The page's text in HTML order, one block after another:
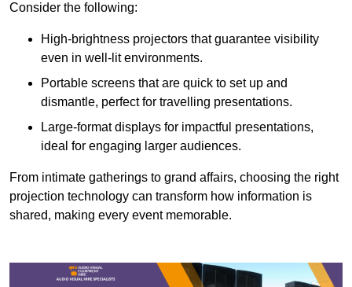
Consider the following:
High-brightness projectors that guarantee visibility
even in well-lit environments.
Portable screens that are quick to set up and
dismantle, perfect for travelling presentations.
Large-format displays for impactful presentations,
ideal for engaging larger audiences.
From intimate gatherings to grand affairs, choosing the right
projection technology can transform how information is
shared, making every event memorable.